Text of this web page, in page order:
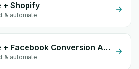
+ Shopify
& automate
Stripe + Facebook Conversion API (CAPI)
& automate